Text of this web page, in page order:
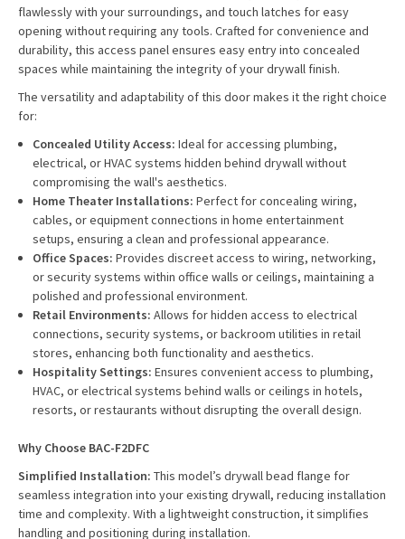
flawlessly with your surroundings, and touch latches for easy
opening without requiring any tools. Crafted for convenience and
durability, this access panel ensures easy entry into concealed
spaces while maintaining the integrity of your drywall finish.
The versatility and adaptability of this door makes it the right choice
for:
Concealed Utility Access:Ideal for accessing plumbing,
electrical, or HVAC systems hidden behind drywall without
compromising the wall's aesthetics.
Home Theater Installations: Perfect for concealing wiring,
cables, or equipment connections in home entertainment
setups, ensuring a clean and professional appearance.
Office Spaces: Provides discreet access to wiring, networking,
or security systems within office walls or ceilings, maintaining a
polished and professional environment.
Retail Environments:Allows for hidden access to electrical
connections, security systems, or backroom utilities in retail
stores, enhancing both functionality and aesthetics.
Hospitality Settings:Ensures convenient access to plumbing,
HVAC, or electrical systems behind walls or ceilings in hotels,
resorts, or restaurants without disrupting the overall design.
Why Choose BAC-F2DFC
Simplified Installation: This model’s drywall bead flange for
seamless integration into your existing drywall, reducing installation
time and complexity. With a lightweight construction, it simplifies
handling and positioning during installation.